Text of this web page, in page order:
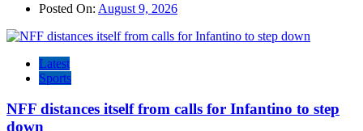
Posted On: August 9, 2026
Latest
Sports
NFF distances itself from calls for Infantino to step
down